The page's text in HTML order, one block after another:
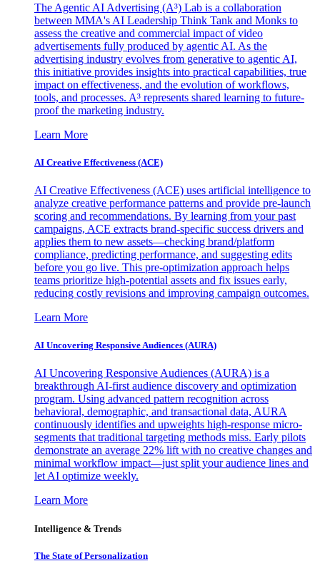
The Agentic AI Advertising (A³) Lab is a collaboration
between MMA's AI Leadership Think Tank and Monks to
assess the creative and commercial impact of video
advertisements fully produced by agentic AI. As the
advertising industry evolves from generative to agentic AI,
this initiative provides insights into practical capabilities, true
impact on effectiveness, and the evolution of workflows,
tools, and processes. A³ represents shared learning to future-
proof the marketing industry.
Learn More
AI Creative Effectiveness (ACE)
AI Creative Effectiveness (ACE) uses artificial intelligence to
analyze creative performance patterns and provide pre-launch
scoring and recommendations. By learning from your past
campaigns, ACE extracts brand-specific success drivers and
applies them to new assets—checking brand/platform
compliance, predicting performance, and suggesting edits
before you go live. This pre-optimization approach helps
teams prioritize high-potential assets and fix issues early,
reducing costly revisions and improving campaign outcomes.
Learn More
AI Uncovering Responsive Audiences (AURA)
AI Uncovering Responsive Audiences (AURA) is a
breakthrough AI-first audience discovery and optimization
program. Using advanced pattern recognition across
behavioral, demographic, and transactional data, AURA
continuously identifies and upweights high-response micro-
segments that traditional targeting methods miss. Early pilots
demonstrate an average 22% lift with no creative changes and
minimal workflow impact—just split your audience lines and
let AI optimize weekly.
Learn More
Intelligence & Trends
The State of Personalization